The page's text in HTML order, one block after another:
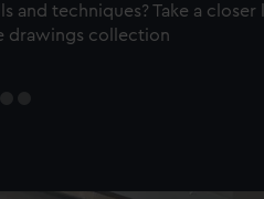
and techniques? Take a
drawings collection